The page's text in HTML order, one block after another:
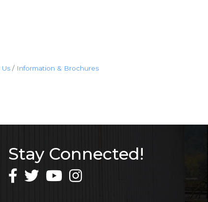
Us Information & Brochures
Stay Connected!